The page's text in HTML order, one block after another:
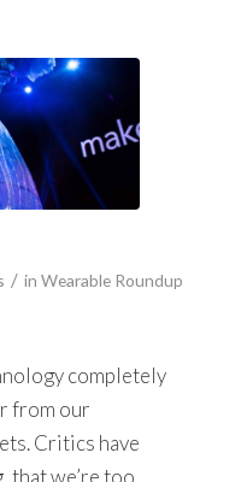
/ in Wearable Roundup
completely
from our
Critics have
that we’re too